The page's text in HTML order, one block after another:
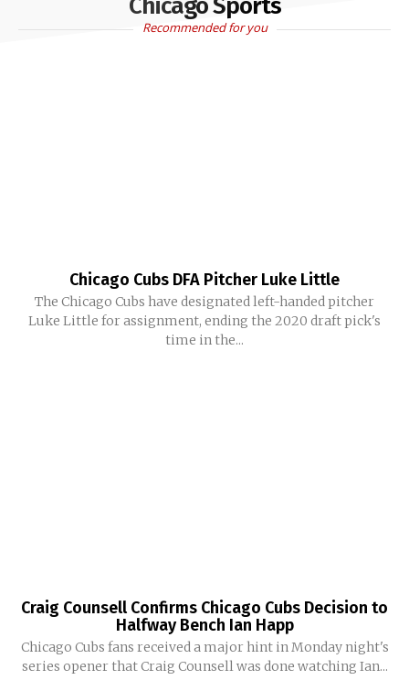
Chicago Sports
Recommended for you
Chicago Cubs DFA Pitcher Luke Little
The Chicago Cubs have designated left-handed pitcher
Luke Little for assignment, ending the 2020 draft pick's
time in the...
Craig Counsell Confirms Chicago Cubs Decision to
Halfway Bench Ian Happ
Chicago Cubs fans received a major hint in Monday night's
series opener that Craig Counsell was done watching Ian...